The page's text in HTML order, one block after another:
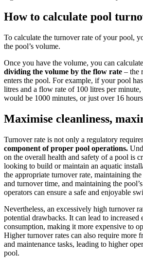
How to calculate pool
To calculate the turnover rate of your pool,
the pool’s volume.
Once you have the volume, you can
dividing the volume by the flow rate – the
enters the pool. For example, if your pool
litres and a flow rate of 100 litres per minute,
would be 1000 minutes, or just over 16
Maximise cleanliness,
Turnover rate is not only a regulatory
component of proper pool operations.
on the overall health and safety of a pool is
looking to build or maintain an aquatic
the appropriate turnover rate, maintaining
and turnover time, and maintaining the
operators can ensure a safe and enjoyable
Nevertheless, an excessively high turnover
potential drawbacks. It can lead to increased
consumption, making it more expensive to
Higher turnover rates can also require more
and maintenance tasks, leading to higher
pool.